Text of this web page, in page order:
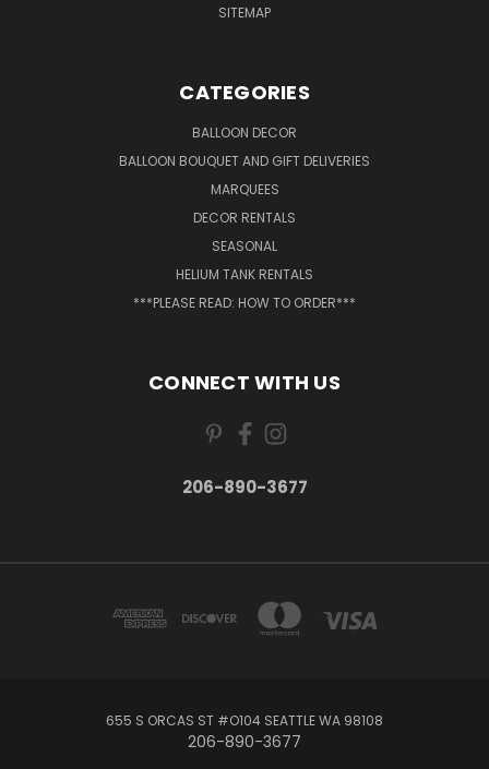
SITEMAP
CATEGORIES
BALLOON DECOR
BALLOON BOUQUET AND GIFT DELIVERIES
MARQUEES
DECOR RENTALS
SEASONAL
HELIUM TANK RENTALS
***PLEASE READ: HOW TO ORDER***
CONNECT WITH US
206-890-3677
655 S ORCAS ST #O104 SEATTLE WA 98108
206-890-3677